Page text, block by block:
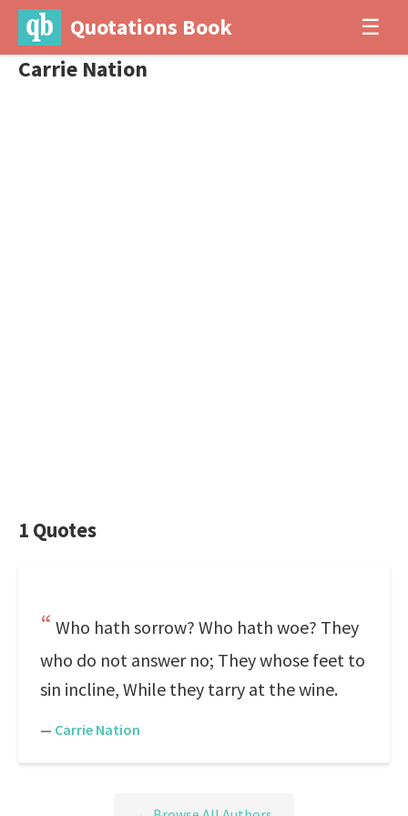
Quotations Book ☰
Carrie Nation
1 Quotes
Who hath sorrow? Who hath woe? They
who do not answer no; They whose feet to
sin incline, While they tarry at the wine.
— Carrie Nation